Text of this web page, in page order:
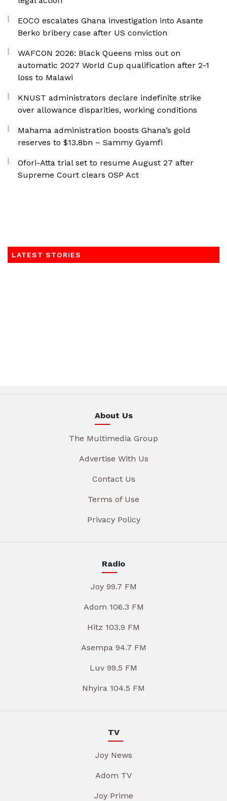
EOCO escalates Ghana investigation into Asante
Berko bribery case after US conviction
WAFCON 2026: Black Queens miss out on
automatic 2027 World Cup qualification after 2-1
loss to Malawi
KNUST administrators declare indefinite strike
over allowance disparities, working conditions
Mahama administration boosts Ghana’s gold
reserves to $13.8bn – Sammy Gyamfi
Ofori-Atta trial set to resume August 27 after
Supreme Court clears OSP Act
LATEST STORIES
About Us
The Multimedia Group
Advertise With Us
Contact Us
Terms of Use
Privacy Policy
Radio
Joy 99.7 FM
Adom 106.3 FM
Hitz 103.9 FM
Asempa 94.7 FM
Luv 99.5 FM
Nhyira 104.5 FM
TV
Joy News
Adom TV
Joy Prime